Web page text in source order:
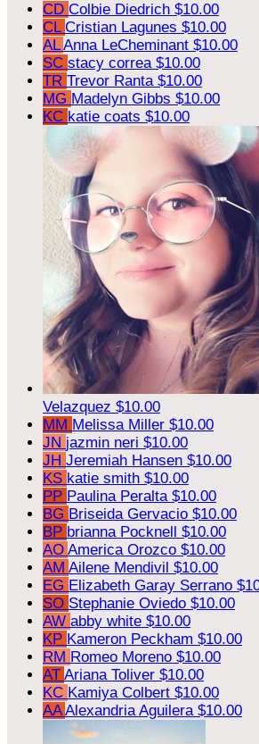
CD Colbie Diedrich $10.00
CL Cristian Lagunes $10.00
ALAnna LeCheminant $10.00
SC stacy correa $10.00
TR Trevor Ranta $10.00
MG Madelyn Gibbs $10.00
KC katie coats $10.00
Velazquez $10.00
MM Melissa Miller $10.00
JN jazmin neri $10.00
JH Jeremiah Hansen $10.00
KS katie smith $10.00
PP Paulina Peralta $10.00
BG Briseida Gervacio $10.00
BP brianna Pocknell $10.00
AO America Orozco $10.00
AM Ailene Mendivil $10.00
EG Elizabeth Garay Serrano
SO Stephanie Oviedo $10.00
AW abby white $10.00
KP Kameron Peckham $10.00
RM Romeo Moreno $10.00
AT Ariana Toliver $10.00
KC Kamiya Colbert $10.00
AAAlexandria Aguilera $10.00